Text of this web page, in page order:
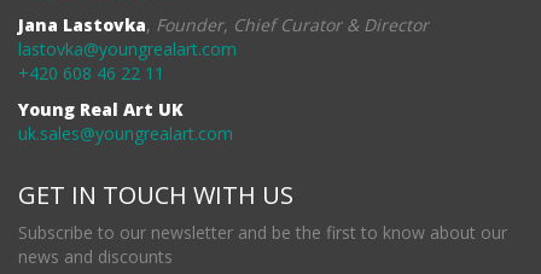
Jana Lastovka, Founder, Chief Curator & Director
lastovka@youngrealart.com
+420 608 46 22 11
Young Real Art UK
uk.sales@youngrealart.com
GET IN TOUCH WITH US
Subscribe to our newsletter and be the first to know about our
news and discounts